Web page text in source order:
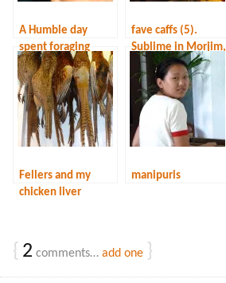
A Humble day
spent foraging
fave caffs (5).
Sublime in Morjim,
Goa
Fellers and my
chicken liver
manipuris
{ 2 comments… add one }